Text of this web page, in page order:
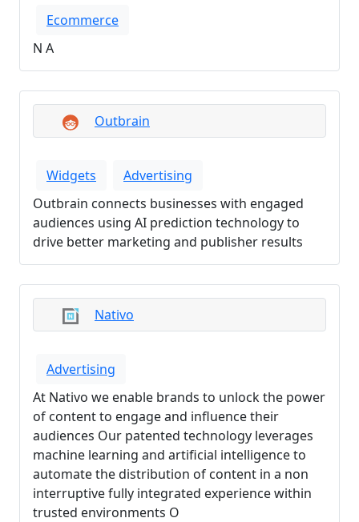
Ecommerce
N A
Outbrain
Widgets
Advertising
Outbrain connects businesses with engaged
audiences using AI prediction technology to
drive better marketing and publisher results
Nativo
Advertising
At Nativo we enable brands to unlock the power
of content to engage and influence their
audiences Our patented technology leverages
machine learning and artificial intelligence to
automate the distribution of content in a non
interruptive fully integrated experience within
trusted environments O